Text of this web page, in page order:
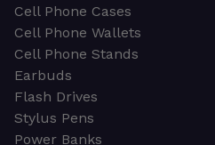
Cell Phone Cases
Cell Phone Wallets
Cell Phone Stands
Earbuds
Flash Drives
Stylus Pens
Power Banks